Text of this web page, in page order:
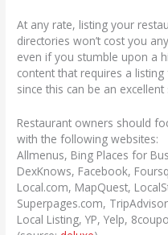
At any rate, listing your
directories won’t cost you
even if you stumble upon a
content that requires a
since this can be an
Restaurant owners should
with the following websites:
Allmenus, Bing Places for
DexKnows, Facebook,
Local.com, MapQuest,
Superpages.com,
Local Listing, YP, Yelp,